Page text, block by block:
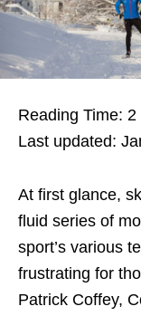
Reading Time: 2
Last updated:
At first glance,
fluid series of
sport’s various
frustrating for
Patrick Coffey,